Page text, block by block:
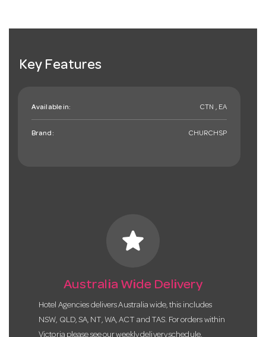
Key Features
Available in: CTN , EA
Brand: CHURCHSP
star
Australia Wide Delivery
Hotel Agencies delivers Australia wide, this includes
NSW, QLD, SA, NT, WA, ACT and TAS. For orders within
Victoria please see our weekly delivery schedule.